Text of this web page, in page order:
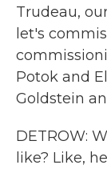
Trudeau,
let's
Potok and
Goldstein
DETROW:
like? Like,